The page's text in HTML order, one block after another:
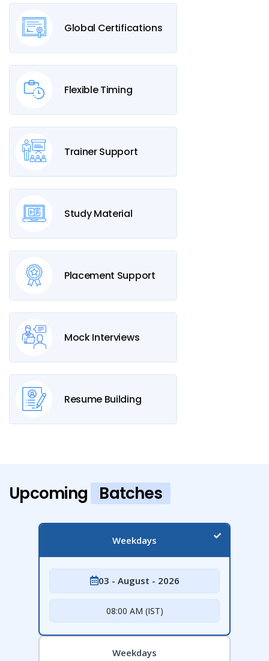
Global Certifications
Flexible Timing
Trainer Support
Study Material
Placement Support
Mock Interviews
Resume Building
Upcoming Batches
Weekdays
03 - August - 2026
08:00 AM (IST)
Weekdays